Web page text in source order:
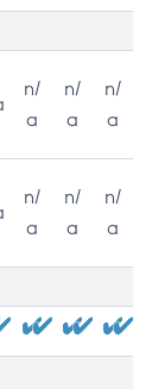
n/
a
n/
a
n/
a
n/
a
n/
a
n/
a